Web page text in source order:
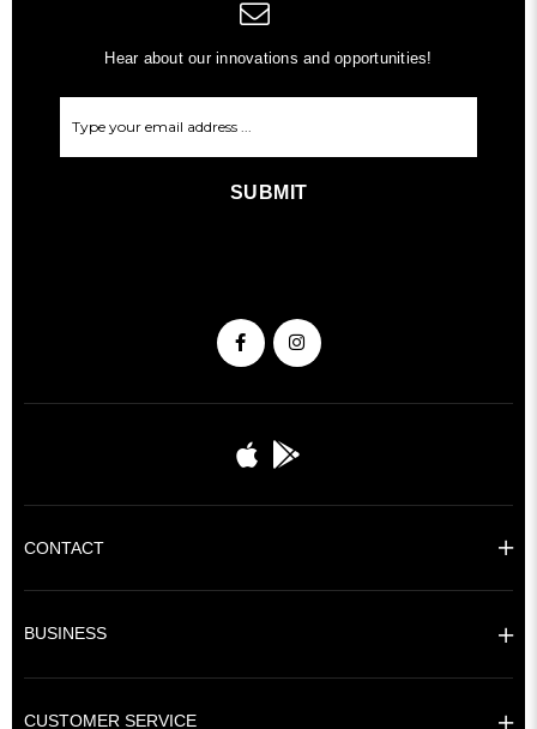
Hear about our innovations and opportunities!
SUBMIT
CONTACT
BUSINESS
CUSTOMER SERVICE